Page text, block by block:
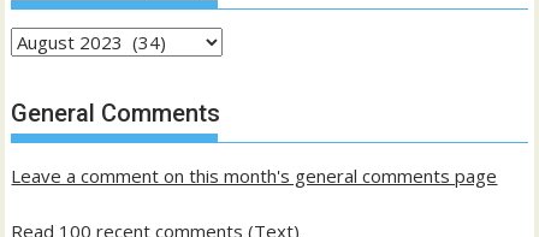
Archives
past
posts
General Comments
Leave a comment on this month's general comments page
Read 100 recent comments (Text)